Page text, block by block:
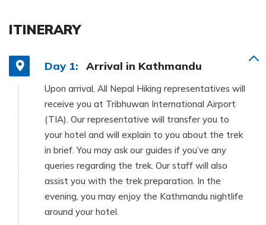
ITINERARY
Day 1: Arrival in Kathmandu
Upon arrival, All Nepal Hiking representatives will
receive you at Tribhuwan International Airport
(TIA). Our representative will transfer you to
your hotel and will explain to you about the trek
in brief. You may ask our guides if you’ve any
queries regarding the trek. Our staff will also
assist you with the trek preparation. In the
evening, you may enjoy the Kathmandu nightlife
around your hotel.